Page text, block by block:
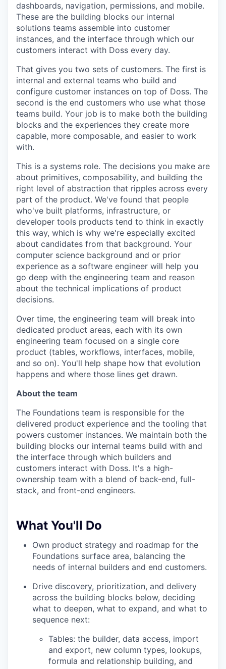
dashboards, navigation, permissions, and mobile.
These are the building blocks our internal
solutions teams assemble into customer
instances, and the interface through which our
customers interact with Doss every day.
That gives you two sets of customers. The first is
internal and external teams who build and
configure customer instances on top of Doss. The
second is the end customers who use what those
teams build. Your job is to make both the building
blocks and the experiences they create more
capable, more composable, and easier to work
with.
This is a systems role. The decisions you make are
about primitives, composability, and building the
right level of abstraction that ripples across every
part of the product. We've found that people
who've built platforms, infrastructure, or
developer tools products tend to think in exactly
this way, which is why we're especially excited
about candidates from that background. Your
computer science background and or prior
experience as a software engineer will help you
go deep with the engineering team and reason
about the technical implications of product
decisions.
Over time, the engineering team will break into
dedicated product areas, each with its own
engineering team focused on a single core
product (tables, workflows, interfaces, mobile,
and so on). You'll help shape how that evolution
happens and where those lines get drawn.
About the team
The Foundations team is responsible for the
delivered product experience and the tooling that
powers customer instances. We maintain both the
building blocks our internal teams build with and
the interface through which builders and
customers interact with Doss. It's a high-
ownership team with a blend of back-end, full-
stack, and front-end engineers.
What You'll Do
Own product strategy and roadmap for the
Foundations surface area, balancing the
needs of internal builders and end customers.
Drive discovery, prioritization, and delivery
across the building blocks below, deciding
what to deepen, what to expand, and what to
sequence next:
Tables: the builder, data access, import
and export, new column types, lookups,
formula and relationship building, and